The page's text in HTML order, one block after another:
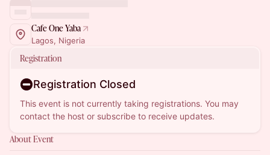
Cafe One Yaba
Lagos, Nigeria
Registration
Registration Closed
This event is not currently taking registrations. You may
contact the host or subscribe to receive updates.
About Event